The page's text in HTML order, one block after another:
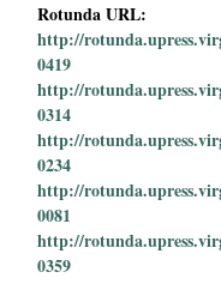
Rotunda URL:
http://
0419
http://
0314
http://
0234
http://
0081
http://
0359